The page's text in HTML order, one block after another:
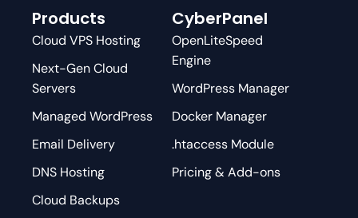
Products
Cloud VPS Hosting
Next-Gen Cloud
Servers
Managed WordPress
Email Delivery
DNS Hosting
Cloud Backups
CyberPanel
OpenLiteSpeed
Engine
WordPress Manager
Docker Manager
.htaccess Module
Pricing & Add-ons